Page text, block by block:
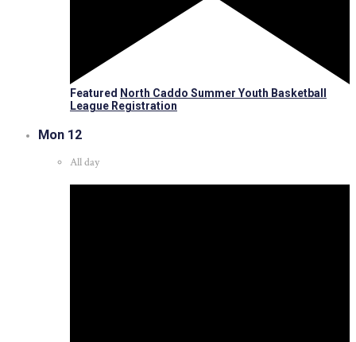
Featured North Caddo Summer Youth Basketball
League Registration
Mon 12
All day